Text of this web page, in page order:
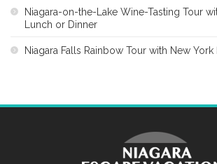
Niagara-on-the-Lake Wine-Tasting Tour
Lunch or Dinner
Niagara Falls Rainbow Tour with New York